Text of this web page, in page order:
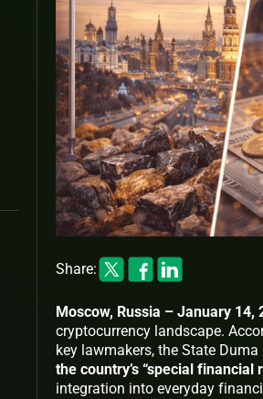
Share:
Moscow, Russia – January 14,
cryptocurrency landscape.
key lawmakers, the State
the country’s “special financial
integration into everyday